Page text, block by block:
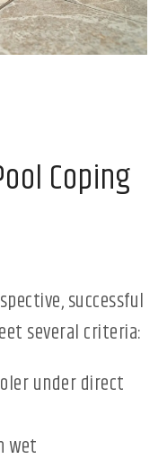
Coping
successful
several criteria:
under direct
wet